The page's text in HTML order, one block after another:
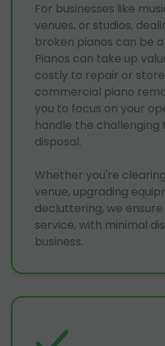
For businesses like
venues, or studios,
broken pianos can be
Pianos can take up
costly to repair or
commercial piano
you to focus on your
handle the
disposal.
Whether you're
venue, upgrading
decluttering, we
service, with minimal
business.